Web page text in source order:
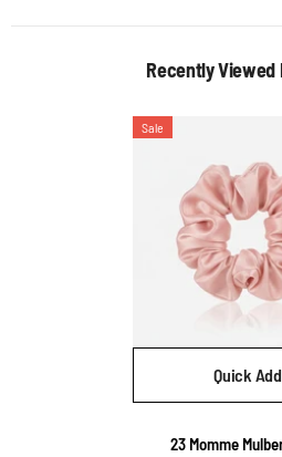
Recently Viewed
Sale
Quick Add
Vendor:23 Momme